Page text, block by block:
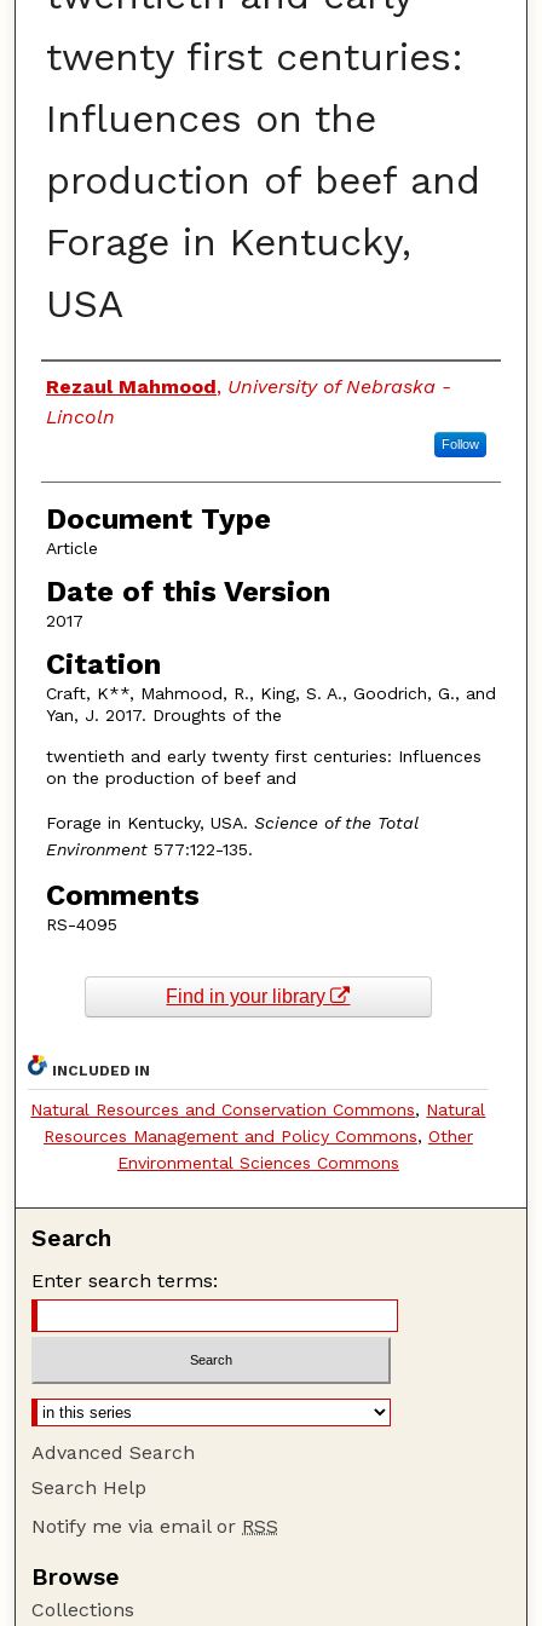
twenty first centuries:
Influences on the
production of beef and
Forage in Kentucky,
USA
Authors
Rezaul Mahmood, University of Nebraska -
Lincoln
Follow
Document Type
Article
Date of this Version
2017
Citation
Craft, K**, Mahmood, R., King, S. A., Goodrich, G., and
Yan, J. 2017. Droughts of the
twentieth and early twenty first centuries: Influences
on the production of beef and
Forage in Kentucky, USA. Science of the Total
Environment577:122-135.
Comments
RS-4095
Find in your library
INCLUDED IN
Natural Resources and Conservation Commons, Natural
Resources Management and Policy Commons, Other
Environmental Sciences Commons
Search
Enter search terms:
Advanced Search
Search Help
Notify me via email or RSS
Browse
Collections